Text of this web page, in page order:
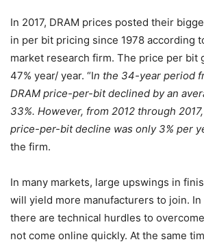
In 2017, DRAM prices posted their
in per bit pricing since 1978 according
market research firm. The price per bit
47% year/ year. “In the 34-year period
DRAM price-per-bit declined by an
33%. However, from 2012 through
price-per-bit decline was only 3% per
the firm.
In many markets, large upswings in
will yield more manufacturers to join. In
there are technical hurdles to
not come online quickly. At the same